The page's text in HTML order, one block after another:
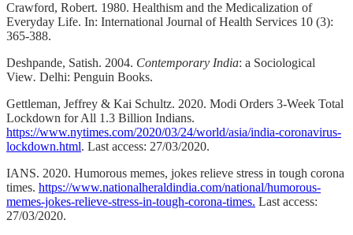
Crawford, Robert. 1980. Healthism and the Medicalization of
Everyday Life. In: International Journal of Health Services 10 (3):
365-388.
Deshpande, Satish. 2004. Contemporary India: a Sociological
View. Delhi: Penguin Books.
Gettleman, Jeffrey & Kai Schultz. 2020. Modi Orders 3-Week Total
Lockdown for All 1.3 Billion Indians.
https://www.nytimes.com/2020/03/24/world/asia/india-coronavirus-
lockdown.html. Last access: 27/03/2020.
IANS. 2020. Humorous memes, jokes relieve stress in tough corona
times. https://www.nationalheraldindia.com/national/humorous-
memes-jokes-relieve-stress-in-tough-corona-times. Last access:
27/03/2020.